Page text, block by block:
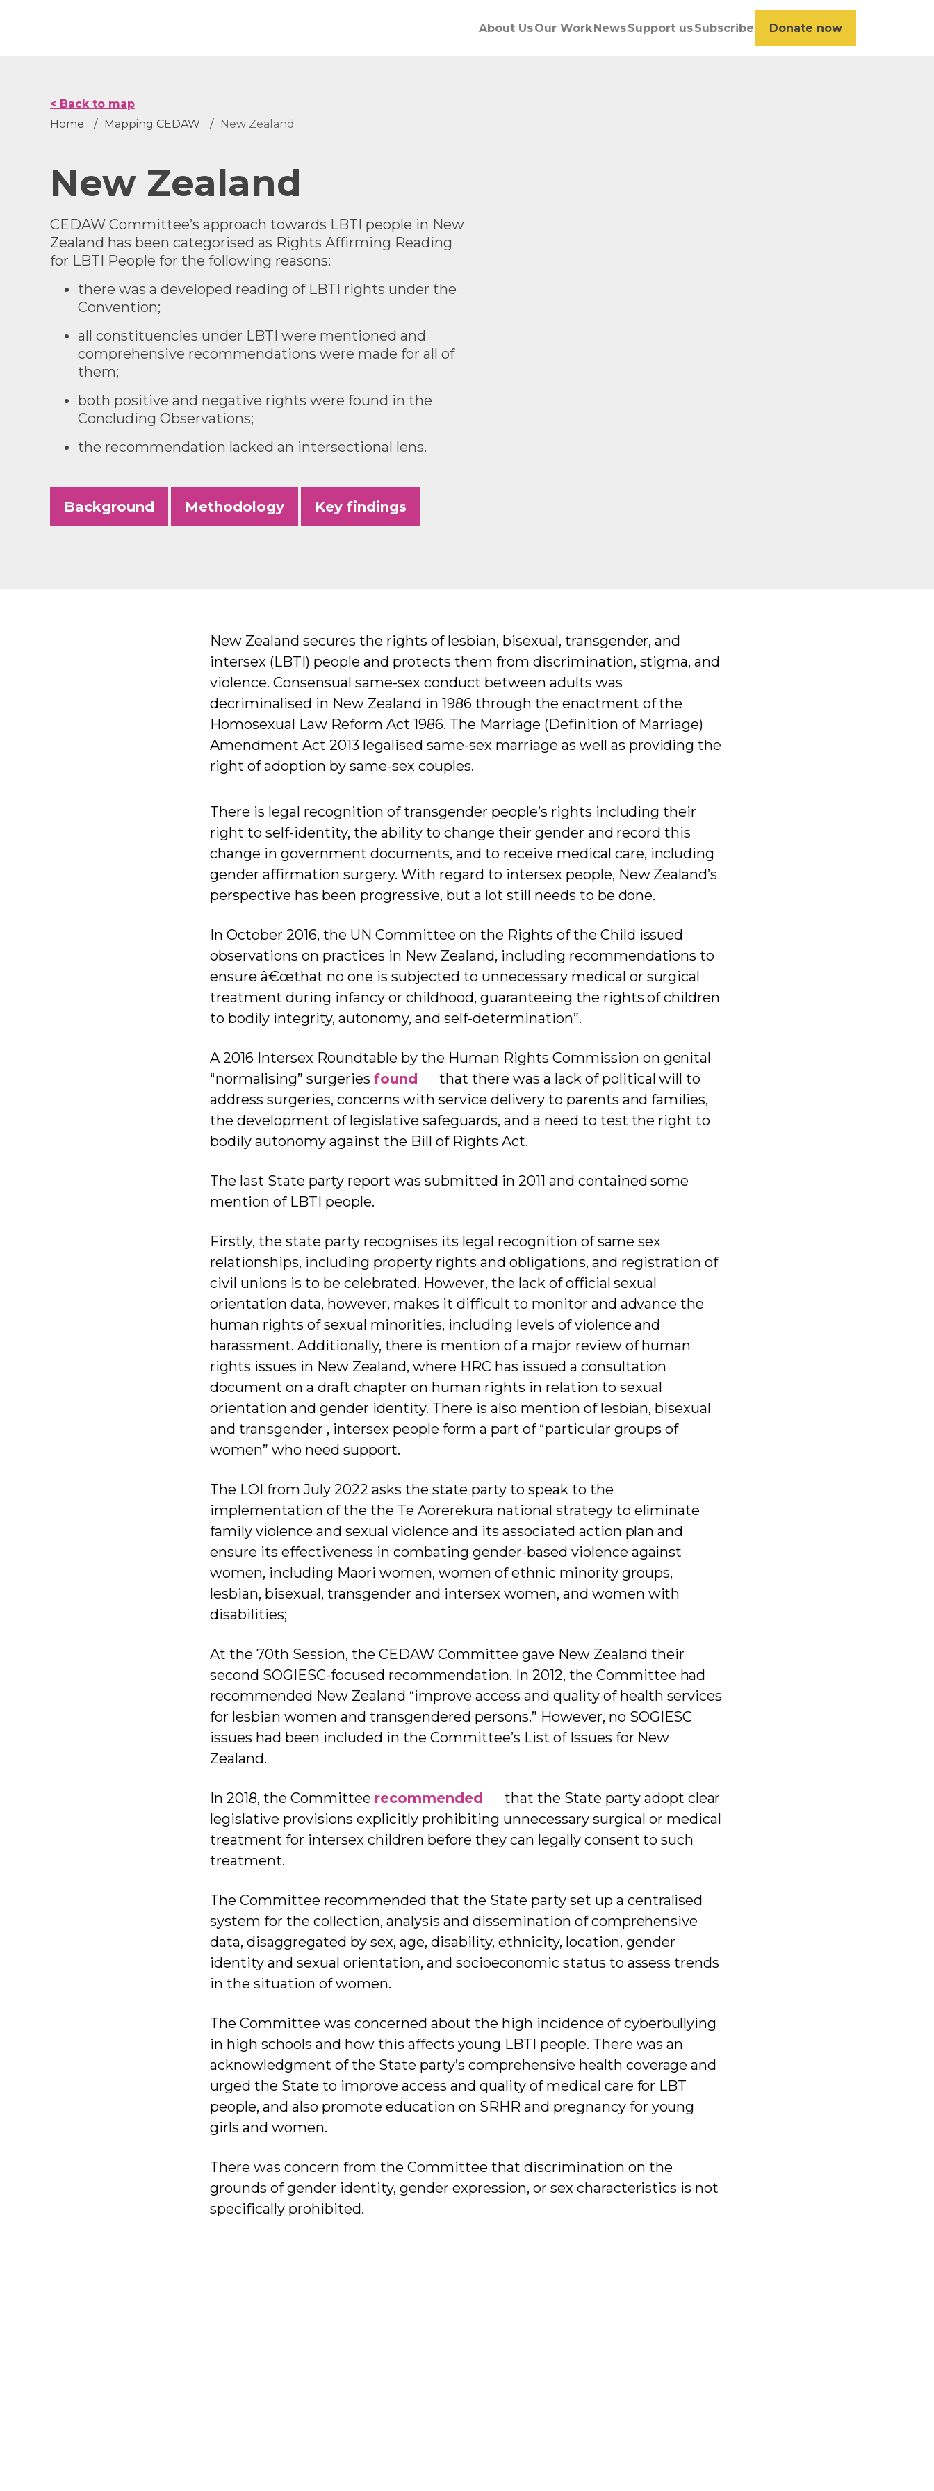
About UsOur WorkNewsSupport usSubscribe Donate now
< Back to map
Home
Mapping CEDAW New Zealand
New Zealand
CEDAW Committee’s approach towards LBTI people in New
Zealand has been categorised as Rights Affirming Reading
for LBTI People for the following reasons:
there was a developed reading of LBTI rights under the
Convention;
all constituencies under LBTI were mentioned and
comprehensive recommendations were made for all of
them;
both positive and negative rights were found in the
Concluding Observations;
the recommendation lacked an intersectional lens.
Background Methodology Key findings
New Zealand secures the rights of lesbian, bisexual, transgender, and
intersex (LBTI) people and protects them from discrimination, stigma, and
violence. Consensual same-sex conduct between adults was
decriminalised in New Zealand in 1986 through the enactment of the
Homosexual Law Reform Act 1986. The Marriage (Definition of Marriage)
Amendment Act 2013 legalised same-sex marriage as well as providing the
right of adoption by same-sex couples.
There is legal recognition of transgender people’s rights including their
right to self-identity, the ability to change their gender and record this
change in government documents, and to receive medical care, including
gender affirmation surgery. With regard to intersex people, New Zealand’s
perspective has been progressive, but a lot still needs to be done.
In October 2016, the UN Committee on the Rights of the Child issued
observations on practices in New Zealand, including recommendations to
ensure â€œthat no one is subjected to unnecessary medical or surgical
treatment during infancy or childhood, guaranteeing the rights of children
to bodily integrity, autonomy, and self-determination”.
A 2016 Intersex Roundtable by the Human Rights Commission on genital
“normalising” surgeries found
that there was a lack of political will to
address surgeries, concerns with service delivery to parents and families,
the development of legislative safeguards, and a need to test the right to
bodily autonomy against the Bill of Rights Act.
The last State party report was submitted in 2011 and contained some
mention of LBTI people.
Firstly, the state party recognises its legal recognition of same sex
relationships, including property rights and obligations, and registration of
civil unions is to be celebrated. However, the lack of official sexual
orientation data, however, makes it difficult to monitor and advance the
human rights of sexual minorities, including levels of violence and
harassment. Additionally, there is mention of a major review of human
rights issues in New Zealand, where HRC has issued a consultation
document on a draft chapter on human rights in relation to sexual
orientation and gender identity. There is also mention of lesbian, bisexual
and transgender , intersex people form a part of “particular groups of
women” who need support.
The LOI from July 2022 asks the state party to speak to the
implementation of the the Te Aorerekura national strategy to eliminate
family violence and sexual violence and its associated action plan and
ensure its effectiveness in combating gender-based violence against
women, including Maori women, women of ethnic minority groups,
lesbian, bisexual, transgender and intersex women, and women with
disabilities;
At the 70th Session, the CEDAW Committee gave New Zealand their
second SOGIESC-focused recommendation. In 2012, the Committee had
recommended New Zealand “improve access and quality of health services
for lesbian women and transgendered persons.” However, no SOGIESC
issues had been included in the Committee’s List of Issues for New
Zealand.
In 2018, the Committee recommended
that the State party adopt clear
legislative provisions explicitly prohibiting unnecessary surgical or medical
treatment for intersex children before they can legally consent to such
treatment.
The Committee recommended that the State party set up a centralised
system for the collection, analysis and dissemination of comprehensive
data, disaggregated by sex, age, disability, ethnicity, location, gender
identity and sexual orientation, and socioeconomic status to assess trends
in the situation of women.
The Committee was concerned about the high incidence of cyberbullying
in high schools and how this affects young LBTI people. There was an
acknowledgment of the State party’s comprehensive health coverage and
urged the State to improve access and quality of medical care for LBT
people, and also promote education on SRHR and pregnancy for young
girls and women.
There was concern from the Committee that discrimination on the
grounds of gender identity, gender expression, or sex characteristics is not
specifically prohibited.